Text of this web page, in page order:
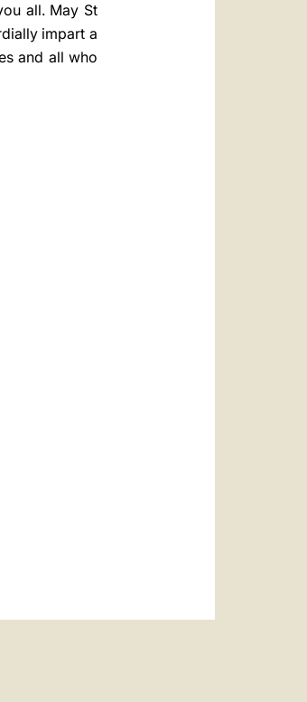
all. May St
impart a
and all who